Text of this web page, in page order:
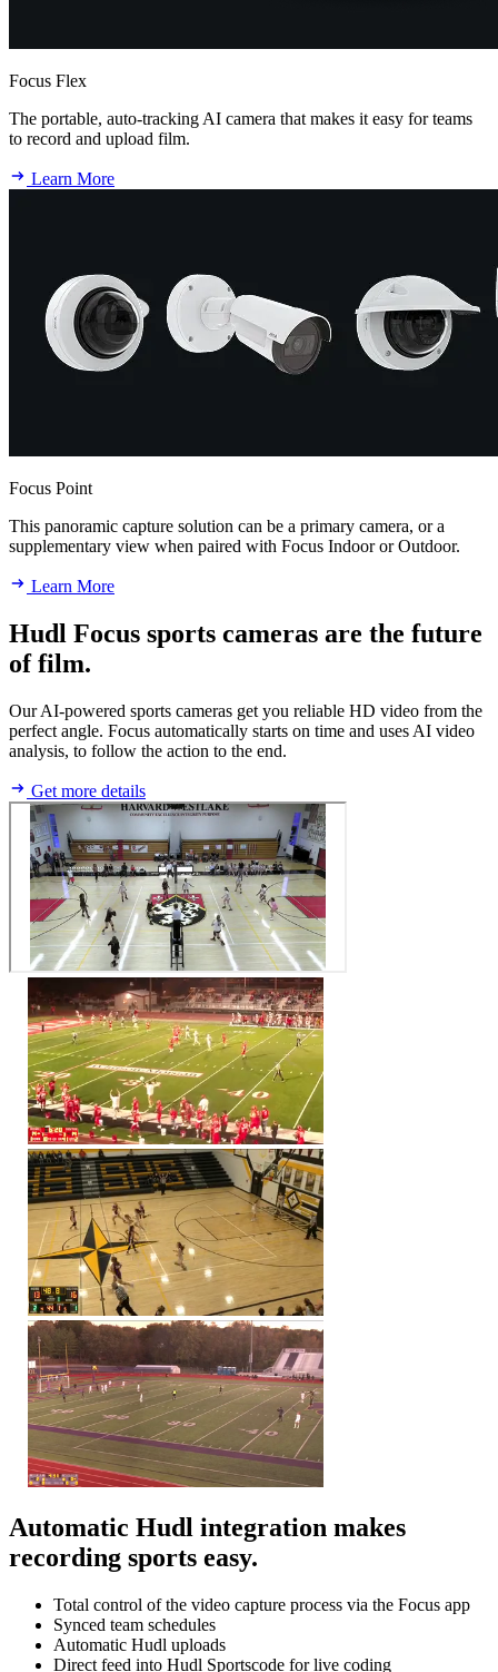
Focus Flex
The portable, auto-tracking AI camera that makes it easy for teams
to record and upload film.
Learn More
Focus Point
This panoramic capture solution can be a primary camera, or a
supplementary view when paired with Focus Indoor or Outdoor.
Learn More
Hudl Focus sports cameras are the future
of film.
Our AI-powered sports cameras get you reliable HD video from the
perfect angle. Focus automatically starts on time and uses AI video
analysis, to follow the action to the end.
Get more details
Automatic Hudl integration makes
recording sports easy.
Total control of the video capture process via the Focus app
Synced team schedules
Automatic Hudl uploads
Direct feed into Hudl Sportscode for live coding